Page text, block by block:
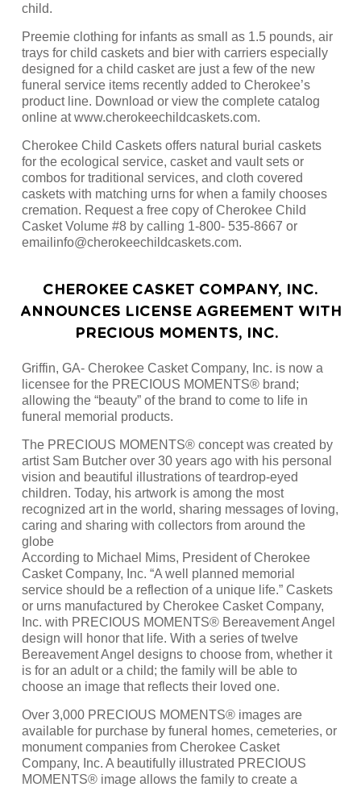
child.
Preemie clothing for infants as small as 1.5 pounds, air
trays for child caskets and bier with carriers especially
designed for a child casket are just a few of the new
funeral service items recently added to Cherokee’s
product line. Download or view the complete catalog
online at www.cherokeechildcaskets.com.
Cherokee Child Caskets offers natural burial caskets
for the ecological service, casket and vault sets or
combos for traditional services, and cloth covered
caskets with matching urns for when a family chooses
cremation. Request a free copy of Cherokee Child
Casket Volume #8 by calling 1-800- 535-8667 or
emailinfo@cherokeechildcaskets.com.
CHEROKEE CASKET COMPANY, INC.
ANNOUNCES LICENSE AGREEMENT WITH
PRECIOUS MOMENTS, INC.
Griffin, GA- Cherokee Casket Company, Inc. is now a
licensee for the PRECIOUS MOMENTS® brand;
allowing the “beauty” of the brand to come to life in
funeral memorial products.
The PRECIOUS MOMENTS® concept was created by
artist Sam Butcher over 30 years ago with his personal
vision and beautiful illustrations of teardrop-eyed
children. Today, his artwork is among the most
recognized art in the world, sharing messages of loving,
caring and sharing with collectors from around the
globe
According to Michael Mims, President of Cherokee
Casket Company, Inc. “A well planned memorial
service should be a reflection of a unique life.” Caskets
or urns manufactured by Cherokee Casket Company,
Inc. with PRECIOUS MOMENTS® Bereavement Angel
design will honor that life. With a series of twelve
Bereavement Angel designs to choose from, whether it
is for an adult or a child; the family will be able to
choose an image that reflects their loved one.
Over 3,000 PRECIOUS MOMENTS® images are
available for purchase by funeral homes, cemeteries, or
monument companies from Cherokee Casket
Company, Inc. A beautifully illustrated PRECIOUS
MOMENTS® image allows the family to create a